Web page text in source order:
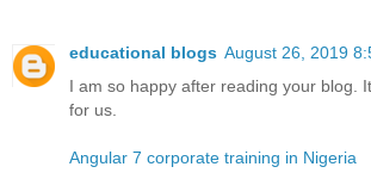
educational blogs August 26, 2019
I am so happy after reading your blog.
for us.
Angular 7 corporate training in Nigeria